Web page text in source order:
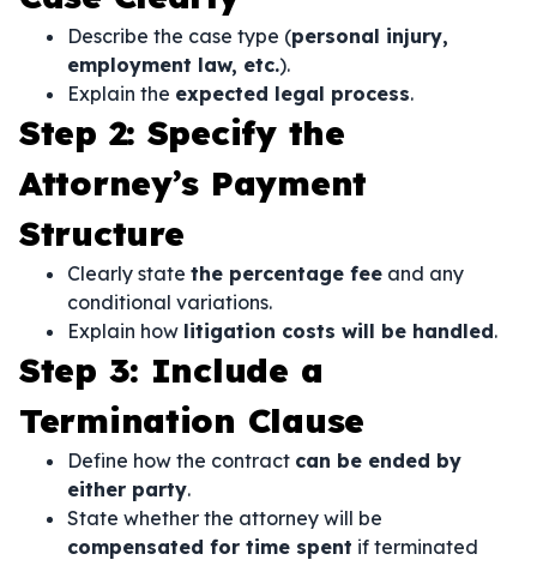
Describe the case type (personal injury,
employment law, etc.).
Explain the expected legal process.
Step 2: Specify the
Attorney’s Payment
Structure
Clearly state the percentage fee and any
conditional variations.
Explain how litigation costs will be handled.
Step 3: Include a
Termination Clause
Define how the contract can be ended by
either party.
State whether the attorney will be
compensated for time spent if terminated